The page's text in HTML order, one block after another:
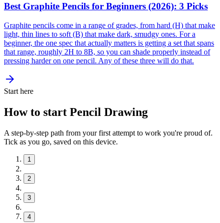
Best Graphite Pencils for Beginners (2026): 3 Picks
Graphite pencils come in a range of grades, from hard (H) that make
light, thin lines to soft (B) that make dark, smudgy ones. For a
beginner, the one spec that actually matters is getting a set that spans
that range, roughly 2H to 8B, so you can shade properly instead of
pressing harder on one pencil. Any of these three will do that.
Start here
How to start Pencil Drawing
A step-by-step path from your first attempt to work you're proud of.
Tick as you go, saved on this device.
1
2
3
4